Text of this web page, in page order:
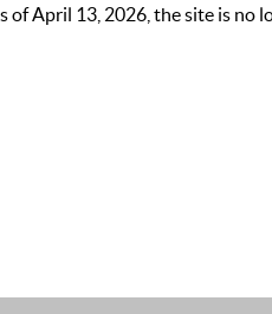
of April 13, 2026, the site is no